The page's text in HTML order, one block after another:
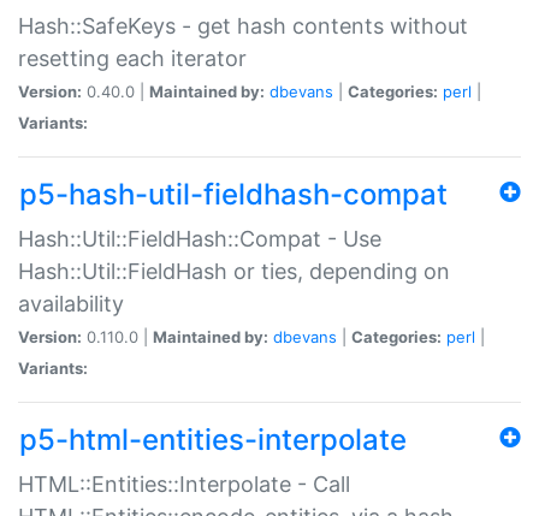
Hash::SafeKeys - get hash contents without
resetting each iterator
Version: 0.40.0 | Maintained by: dbevans Categories: perl
Variants:
p5-hash-util-fieldhash-compat
Hash::Util::FieldHash::Compat - Use
Hash::Util::FieldHash or ties, depending on
availability
Version: 0.110.0 | Maintained by: dbevans Categories: perl
Variants:
p5-html-entities-interpolate
HTML::Entities::Interpolate - Call